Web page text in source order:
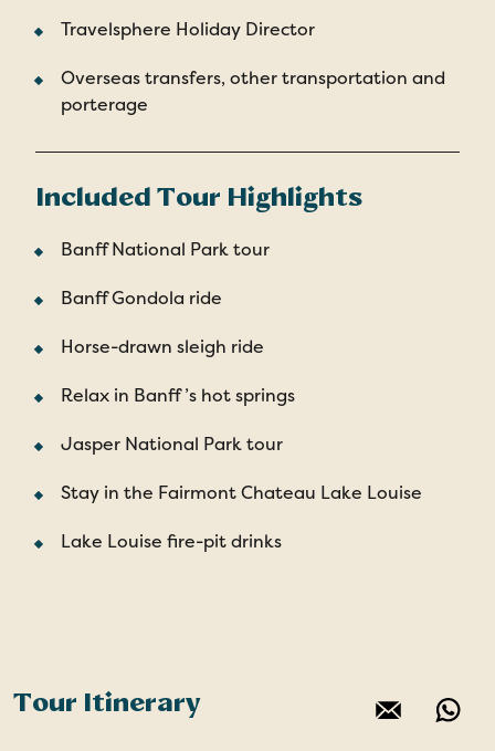
Travelsphere Holiday Director
Overseas transfers, other transportation and
porterage
Included Tour Highlights
Banff National Park tour
Banff Gondola ride
Horse-drawn sleigh ride
Relax in Banff ’s hot springs
Jasper National Park tour
Stay in the Fairmont Chateau Lake Louise
Lake Louise fire-pit drinks
Tour Itinerary